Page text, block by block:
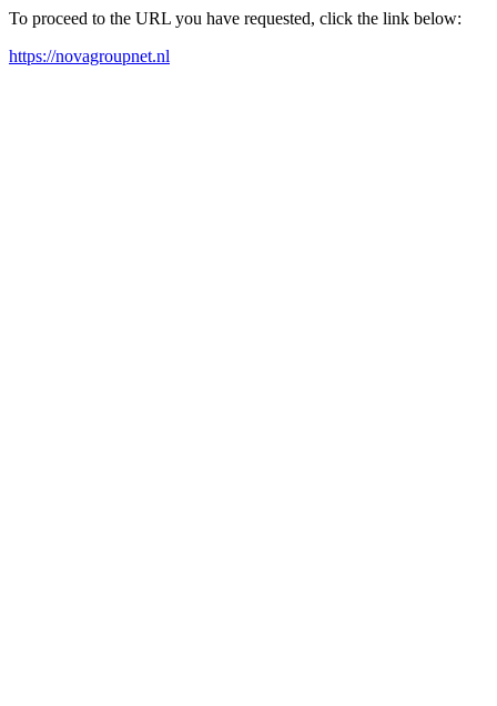
To proceed to the URL you have requested, click the link below:
https://novagroupnet.nl